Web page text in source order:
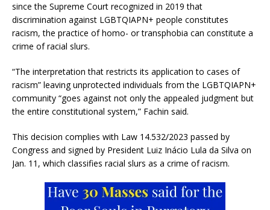
since the Supreme Court recognized in 2019 that
discrimination against LGBTQIAPN+ people constitutes
racism, the practice of homo- or transphobia can constitute a
crime of racial slurs.
“The interpretation that restricts its application to cases of
racism” leaving unprotected individuals from the LGBTQIAPN+
community “goes against not only the appealed judgment but
the entire constitutional system,” Fachin said.
This decision complies with Law 14.532/2023 passed by
Congress and signed by President Luiz Inácio Lula da Silva on
Jan. 11, which classifies racial slurs as a crime of racism.